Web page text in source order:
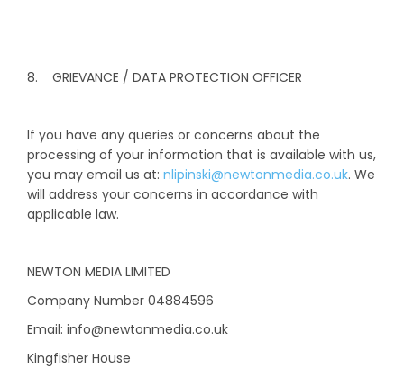
8. GRIEVANCE / DATA PROTECTION OFFICER
If you have any queries or concerns about the
processing of your information that is available with us,
you may email us at: nlipinski@newtonmedia.co.uk. We
will address your concerns in accordance with
applicable law.
NEWTON MEDIA LIMITED
Company Number 04884596
Email: info@newtonmedia.co.uk
Kingfisher House